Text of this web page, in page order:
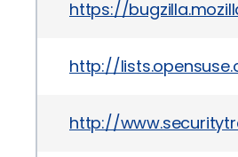
https://
http://
http://